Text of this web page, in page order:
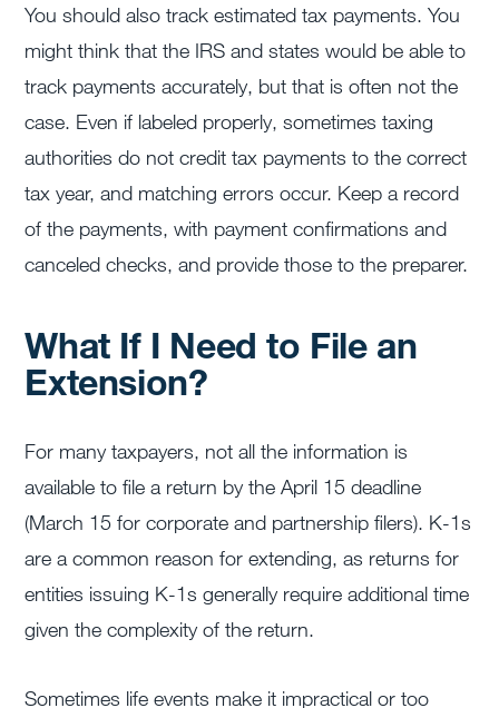
You should also track estimated tax payments. You
might think that the IRS and states would be able to
track payments accurately, but that is often not the
case. Even if labeled properly, sometimes taxing
authorities do not credit tax payments to the correct
tax year, and matching errors occur. Keep a record
of the payments, with payment confirmations and
canceled checks, and provide those to the preparer.
What If I Need to File an
Extension?
For many taxpayers, not all the information is
available to file a return by the April 15 deadline
(March 15 for corporate and partnership filers). K-1s
are a common reason for extending, as returns for
entities issuing K-1s generally require additional time
given the complexity of the return.
Sometimes life events make it impractical or too